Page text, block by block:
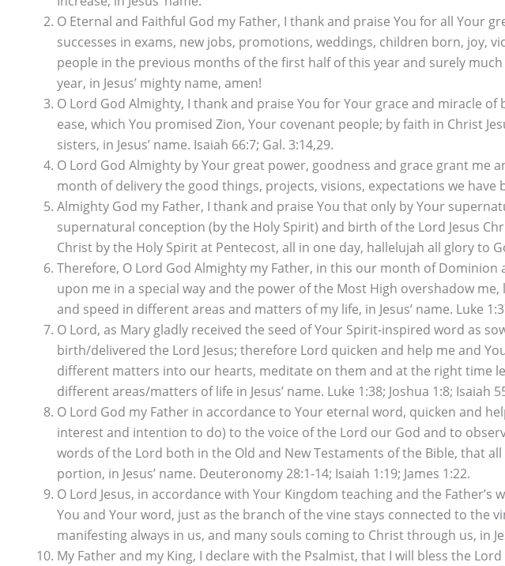
O Eternal and Faithful God my Father, I thank and praise You for all Your
successes in exams, new jobs, promotions, weddings, children born, joy,
people in the previous months of the first half of this year and surely
year, in Jesus’ mighty name, amen!
O Lord God Almighty, I thank and praise You for Your grace and miracle
ease, which You promised Zion, Your covenant people; by faith in Christ
sisters, in Jesus’ name. Isaiah 66:7; Gal. 3:14,29.
O Lord God Almighty by Your great power, goodness and grace grant
month of delivery the good things, projects, visions, expectations we have
Almighty God my Father, I thank and praise You that only by Your
supernatural conception (by the Holy Spirit) and birth of the Lord Jesus
Christ by the Holy Spirit at Pentecost, all in one day, hallelujah all glory to
Therefore, O Lord God Almighty my Father, in this our month of
upon me in a special way and the power of the Most High overshadow
and speed in different areas and matters of my life, in Jesus’ name. Luke
O Lord, as Mary gladly received the seed of Your Spirit-inspired word as
birth/delivered the Lord Jesus; therefore Lord quicken and help me and
different matters into our hearts, meditate on them and at the right time
different areas/matters of life in Jesus’ name. Luke 1:38; Joshua 1:8; Isaiah
O Lord God my Father in accordance to Your eternal word, quicken and
interest and intention to do) to the voice of the Lord our God and to
words of the Lord both in the Old and New Testaments of the Bible, that
portion, in Jesus’ name. Deuteronomy 28:1-14; Isaiah 1:19; James 1:22.
O Lord Jesus, in accordance with Your Kingdom teaching and the
You and Your word, just as the branch of the vine stays connected to the
manifesting always in us, and many souls coming to Christ through us, in
My Father and my King, I declare with the Psalmist, that I will bless the